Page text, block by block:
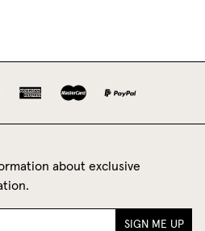
about exclusive
SIGN ME UP